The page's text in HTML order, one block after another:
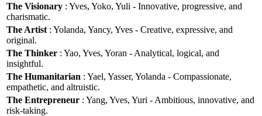
The Visionary : Yves, Yoko, Yuli - Innovative, progressive, and
charismatic.
The Artist : Yolanda, Yancy, Yves - Creative, expressive, and
original.
The Thinker : Yao, Yves, Yoran - Analytical, logical, and
insightful.
The Humanitarian : Yael, Yasser, Yolanda - Compassionate,
empathetic, and altruistic.
The Entrepreneur : Yang, Yves, Yuri - Ambitious, innovative, and
risk-taking.